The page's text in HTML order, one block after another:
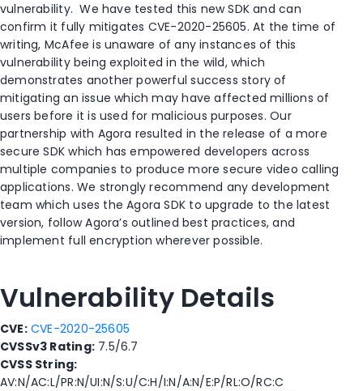
vulnerability. We have tested this new SDK and can
confirm it fully mitigates CVE-2020-25605. At the time of
writing, McAfee is unaware of any instances of this
vulnerability being exploited in the wild, which
demonstrates another powerful success story of
mitigating an issue which may have affected millions of
users before it is used for malicious purposes. Our
partnership with Agora resulted in the release of a more
secure SDK which has empowered developers across
multiple companies to produce more secure video calling
applications. We strongly recommend any development
team which uses the Agora SDK to upgrade to the latest
version, follow Agora’s outlined best practices, and
implement full encryption wherever possible.
Vulnerability Details
CVE: CVE-2020-25605
CVSSv3 Rating:7.5/6.7
CVSS String:
AV:N/AC:L/PR:N/UI:N/S:U/C:H/I:N/A:N/E:P/RL:O/RC:C